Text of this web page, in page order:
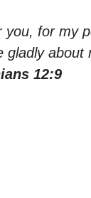
you, for my
gladly
12:9